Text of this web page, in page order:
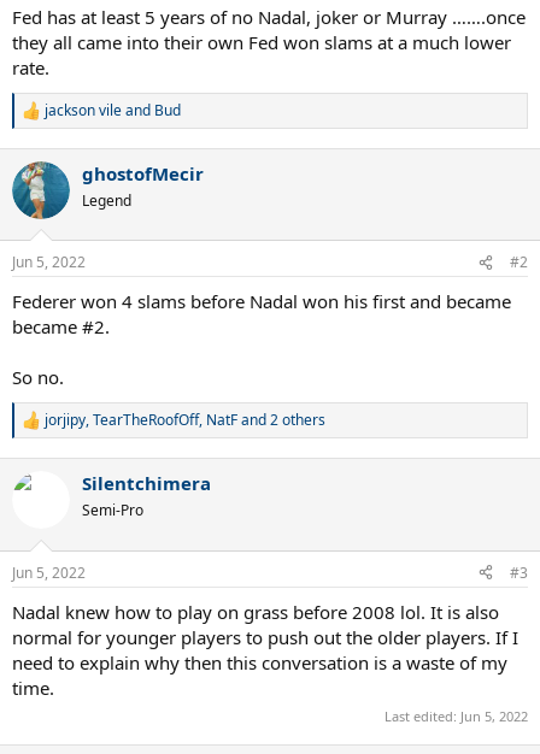
Fed has at least 5 years of no Nadal, joker or Murray …….once
they all came into their own Fed won slams at a much lower
rate.
R
c
t
i
s
jackson vileand Bud
ghostofMecir
Legend
Jun 5, 2022 #2
Federer won 4 slams before Nadal won his first and became
became #2.
So no.
R
c
s
jorjipy,TearTheRoofOff, NatFand 2 others
Silentchimera
Semi-Pro
Jun 5, 2022 #3
Nadal knew how to play on grass before 2008 lol. It is also
normal for younger players to push out the older players. If I
need to explain why then this conversation is a waste of my
time.
Last edited: Jun 5, 2022